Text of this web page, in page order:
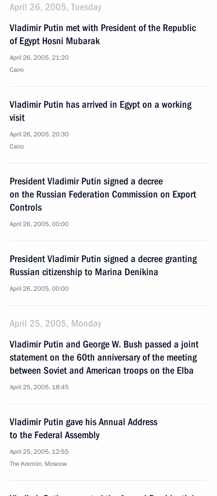
April 26, 2005, Tuesday
Vladimir Putin met with President of the Republic
of Egypt Hosni Mubarak
April 26, 2005, 21:20
Cairo
Vladimir Putin has arrived in Egypt on a working
visit
April 26, 2005, 20:30
Cairo
President Vladimir Putin signed a decree
on the Russian Federation Commission on Export
Controls
April 26, 2005, 00:00
President Vladimir Putin signed a decree granting
Russian citizenship to Marina Denikina
April 26, 2005, 00:00
April 25, 2005, Monday
Vladimir Putin and George W. Bush passed a joint
statement on the 60th anniversary of the meeting
between Soviet and American troops on the Elba
April 25, 2005, 18:45
Vladimir Putin gave his Annual Address
to the Federal Assembly
April 25, 2005, 12:55
The Kremlin, Moscow